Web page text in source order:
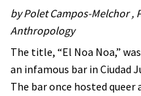
by Polet Campos-Melchor ,
Anthropology
The title, “El Noa Noa,”
an infamous bar in Ciudad
The bar once hosted